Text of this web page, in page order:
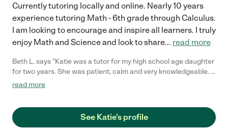
Currently tutoring locally and online. Nearly 10 years
experience tutoring Math - 6th grade through Calculus.
I am looking to encourage and inspire all learners. I truly
enjoy Math and Science and look to share... read more
Beth L. says "Katie was a tutor for my high school age daughter
for two years. She was patient, calm and very knowledgeable. I
know my daughter attributes her academic success in part to
received, I am not sure she would have persevered in the way
that she has. We truly appreciated all Katie was able to do for
read more
See Katie's profile